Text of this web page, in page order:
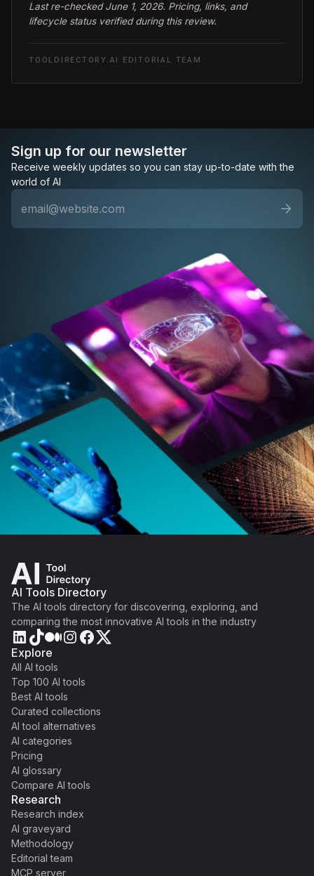
Last re-checked June 1, 2026. Pricing, links, and
lifecycle status verified during this review.
TOOLDIRECTORY.AI EDITORIAL TEAM
Sign up for our newsletter
Receive weekly updates so you can stay up-to-date with the
world of AI
AI Tools Directory
The AI tools directory for discovering, exploring, and
comparing the most innovative AI tools in the industry
Explore
All AI tools
Top 100 AI tools
Best AI tools
Curated collections
AI tool alternatives
AI categories
Pricing
AI glossary
Compare AI tools
Research
Research index
AI graveyard
Methodology
Editorial team
MCP server